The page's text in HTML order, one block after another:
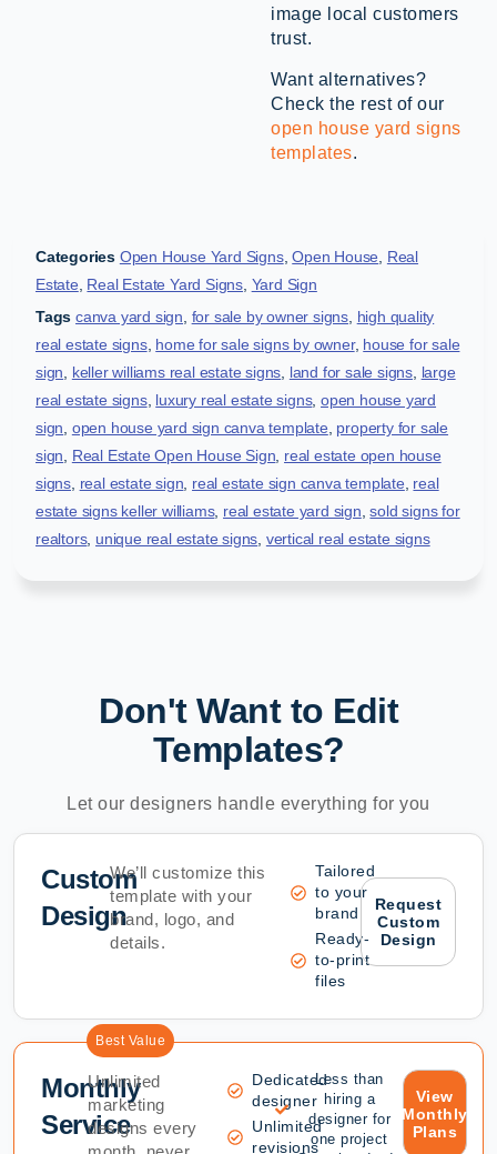
image local customers
trust.
Want alternatives?
Check the rest of our
open house yard signs
templates.
Categories Open House Yard Signs,Open House
Real
Estate Real Estate Yard Signs Yard Sign
Tags canva yard sign for sale by owner signs high quality
real estate signs, home for sale signs by owner, house for sale
sign
keller williams real estate signs land for sale signs large
real estate signs, luxury real estate signs,open house yard
sign open house yard sign canva template property for sale
sign
Real Estate Open House Sign real estate open house
signs real estate sign real estate sign canva template real
estate signs keller williams, real estate yard sign ,sold signs for
realtors, unique real estate signs vertical real estate signs
Don't Want to Edit
Templates?
Let our designers handle everything for you
Custom
Design
We’ll customize this
template with your
brand, logo, and
details.
Tailored
to your
brand
Ready-
to-print
files
Request
Custom
Design
Best Value
Monthly
Service
Unlimited
marketing
designs every
Dedicated
designer
Unlimited
revisions
Less than
hiring a
designer for
one project
View
Monthly
Plans